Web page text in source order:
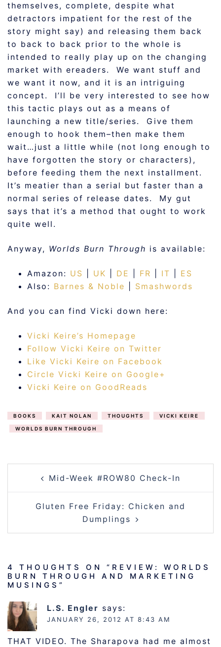
themselves, complete, despite what
detractors impatient for the rest of the
story might say) and releasing them back
to back to back prior to the whole is
intended to really play up on the changing
market with ereaders. We want stuff and
we want it now, and it is an intriguing
concept. I’ll be very interested to see how
this tactic plays out as a means of
launching a new title/series. Give them
enough to hook them–then make them
wait…just a little while (not long enough to
have forgotten the story or characters),
before feeding them the next installment.
It’s meatier than a serial but faster than a
normal series of release dates. My gut
says that it’s a method that ought to work
quite well.
Anyway, Worlds Burn Through is available:
Amazon: US UK DE FR IT
ES
Also: Barnes & Noble Smashwords
And you can find Vicki down here:
Vicki Keire’s Homepage
Follow Vicki Keire on Twitter
Like Vicki Keire on Facebook
Circle Vicki Keire on Google+
Vicki Keire on GoodReads
BOOKS KAIT NOLAN THOUGHTS VICKI KEIRE
WORLDS BURN THROUGH
NAVIGATION
Mid-Week #ROW80 Check-In
Gluten Free Friday: Chicken and
Dumplings
4 THOUGHTS ON “ REVIEW: WORLDS
BURN THROUGH AND MARKETING
MUSINGS ”
L.S. Engler says:
JANUARY 26, 2012 AT 8:43 AM
THAT VIDEO. The Sharapova had me almost